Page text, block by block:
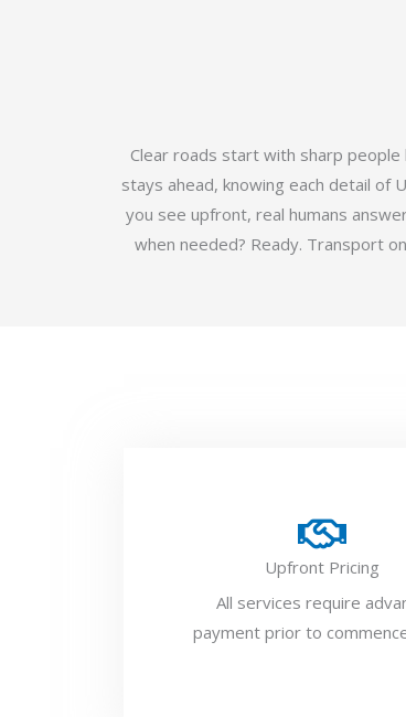
Clear roads start with sharp
stays ahead, knowing each detail of
you see upfront, real humans
when needed? Ready. Transport
Upfront Pricing
All services require
payment prior to